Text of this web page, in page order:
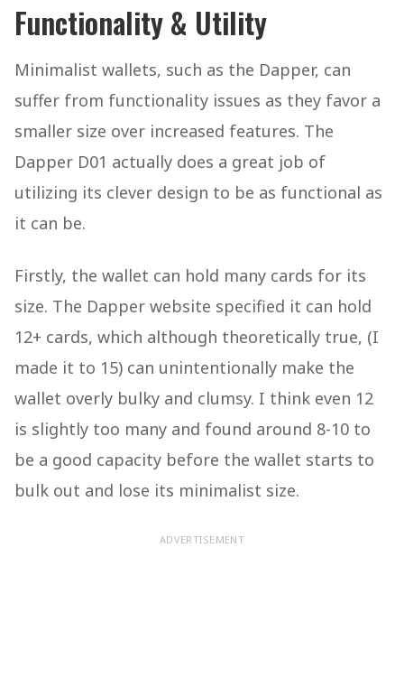
Functionality & Utility
Minimalist wallets, such as the Dapper, can
suffer from functionality issues as they favor a
smaller size over increased features. The
Dapper D01 actually does a great job of
utilizing its clever design to be as functional as
it can be.
Firstly, the wallet can hold many cards for its
size. The Dapper website specified it can hold
12+ cards, which although theoretically true, (I
made it to 15) can unintentionally make the
wallet overly bulky and clumsy. I think even 12
is slightly too many and found around 8-10 to
be a good capacity before the wallet starts to
bulk out and lose its minimalist size.
ADVERTISEMENT